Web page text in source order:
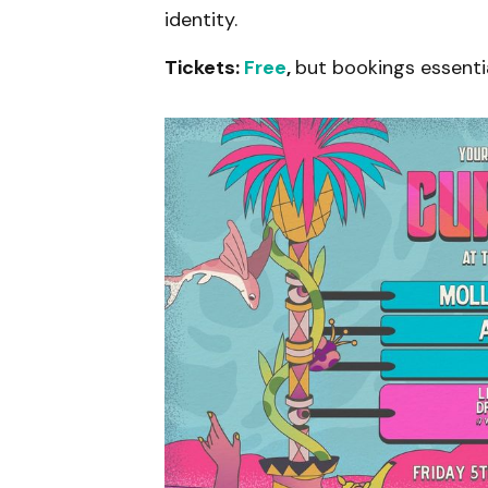
identity.
Tickets: Free, but bookings